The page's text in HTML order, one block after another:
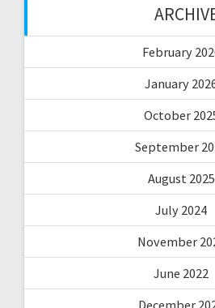
February
January
October
September
August 2025
July 2024
November
June 2022